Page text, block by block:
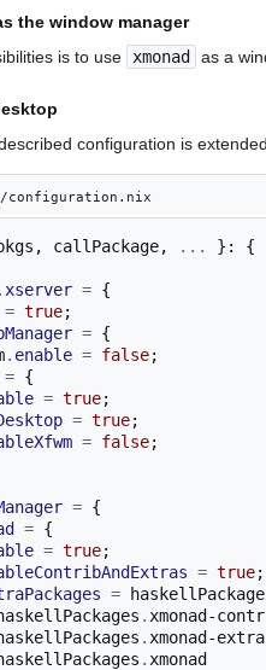
the window manager
is to use
xmonad as a
configuration is
configuration.nix
, callPackage, ... }:
{
. xserver = {
= true;
= {
. enable = false;
= {
= true;
= true;
= false;
= {
= {
= true;
= true;
=
haskellPackages
. xmonad-
haskellPackages
. xmonad-
haskellPackages
. xmonad